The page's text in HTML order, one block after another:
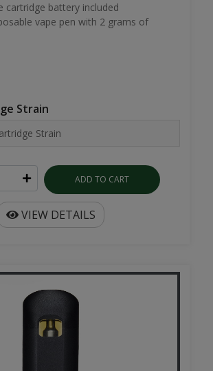
cartridge battery included
vape pen with 2 grams of
Strain
ADD TO CART
VIEW DETAILS